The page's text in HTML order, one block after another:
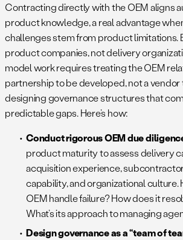
Contracting directly with the OEM aligns
product knowledge, a real advantage
challenges stem from product limitations.
product companies, not delivery
model work requires treating the OEM
partnership to be developed, not a vendor
designing governance structures that
predictable gaps. Here’s how:
Conduct rigorous OEM due
product maturity to assess delivery
acquisition experience,
capability, and organizational culture.
OEM handle failure? How does it
What’s its approach to managing
Design governance as a “team of